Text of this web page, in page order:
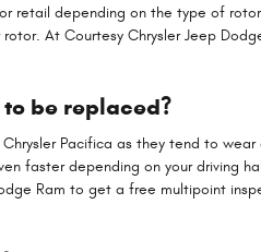
retail depending on the type of
At Courtesy Chrysler Jeep
be replaced?
Pacifica as they tend to wear
faster depending on your driving
Ram to get a free multipoint